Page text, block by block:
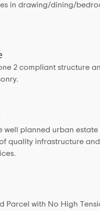
in drawing/dining/
2 compliant structure
well planned urban estate
quality infrastructure
Parcel with No High